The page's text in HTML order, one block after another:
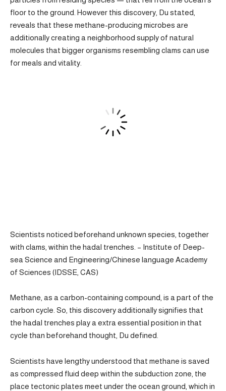
floor to the ground. However this discovery, Du stated,
reveals that these methane-producing microbes are
additionally creating a neighborhood supply of natural
molecules that bigger organisms resembling clams can use
for meals and vitality.
Scientists noticed beforehand unknown species, together
with clams, within the hadal trenches. – Institute of Deep-
sea Science and Engineering/Chinese language Academy
of Sciences (IDSSE, CAS)
Methane, as a carbon-containing compound, is a part of the
carbon cycle. So, this discovery additionally signifies that
the hadal trenches play a extra essential position in that
cycle than beforehand thought, Du defined.
Scientists have lengthy understood that methane is saved
as compressed fluid deep within the subduction zone, the
place tectonic plates meet under the ocean ground, which in